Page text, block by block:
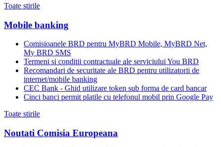
Toate stirile
Mobile banking
Comisioanele BRD pentru MyBRD Mobile, MyBRD Net,
My BRD SMS
Termeni si conditii contractuale ale serviciului You BRD
Recomandari de securitate ale BRD pentru utilizatorii de
internet/mobile banking
CEC Bank - Ghid utilizare token sub forma de card bancar
Cinci banci permit platile cu telefonul mobil prin Google Pay
Toate stirile
Noutati Comisia Europeana